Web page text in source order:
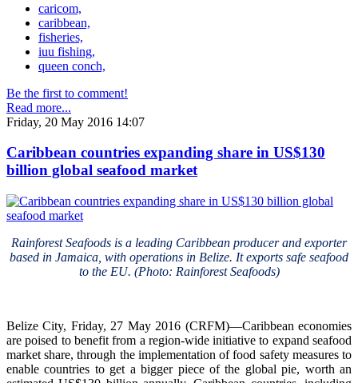
caricom,
caribbean,
fisheries,
iuu fishing,
queen conch,
Be the first to comment!
Read more...
Friday, 20 May 2016 14:07
Caribbean countries expanding share in US$130
billion global seafood market
Rainforest Seafoods is a leading Caribbean producer and exporter
based in Jamaica, with operations in Belize. It exports safe seafood
to the EU. (Photo: Rainforest Seafoods)
Belize City, Friday, 27 May 2016 (CRFM)—Caribbean economies
are poised to benefit from a region-wide initiative to expand seafood
market share, through the implementation of food safety measures to
enable countries to get a bigger piece of the global pie, worth an